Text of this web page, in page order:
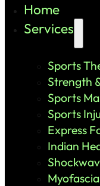
Home
Services
Sports
Strength
Sports
Sports
Express
Indian